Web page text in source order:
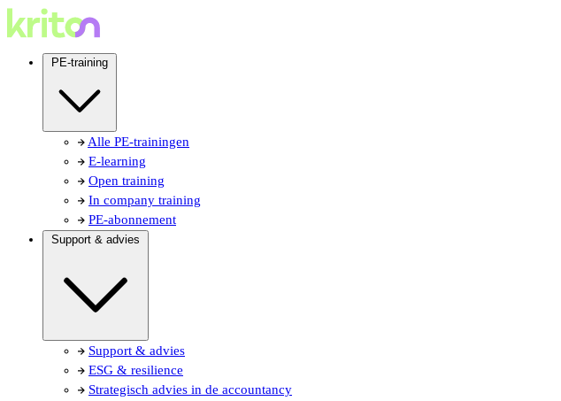
PE-training
Alle PE-trainingen
E-learning
Open training
In company training
PE-abonnement
Support & advies
Support & advies
ESG & resilience
Strategisch advies in de accountancy